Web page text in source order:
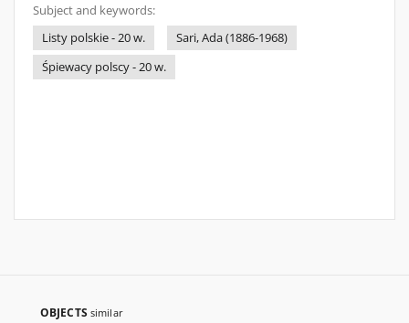
Subject and keywords:
Listy polskie - 20 w.
Sari, Ada (1886-1968)
Śpiewacy polscy - 20 w.
OBJECTS similar